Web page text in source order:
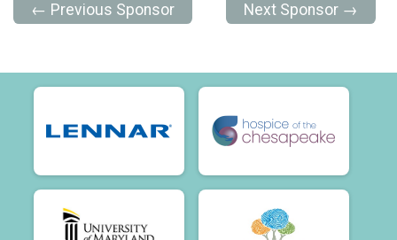
← Previous Sponsor Next Sponsor →